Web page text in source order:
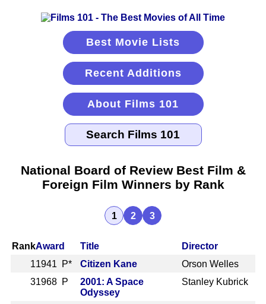
Best Movie Lists
Recent Additions
About Films 101
National Board of Review Best Film &
Foreign Film Winners by Rank
1 2 3
RankAward Title
Director
11941 P* Citizen Kane
Orson Welles
31968 P
2001: A Space
Odyssey
Stanley Kubrick